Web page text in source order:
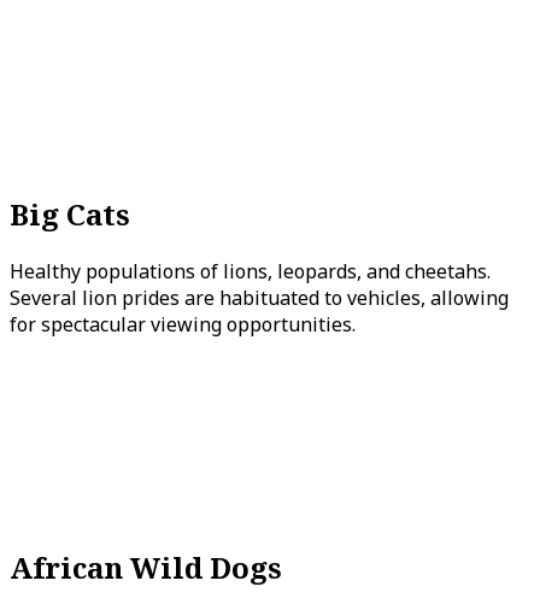
Big Cats
Healthy populations of lions, leopards, and cheetahs.
Several lion prides are habituated to vehicles, allowing
for spectacular viewing opportunities.
African Wild Dogs